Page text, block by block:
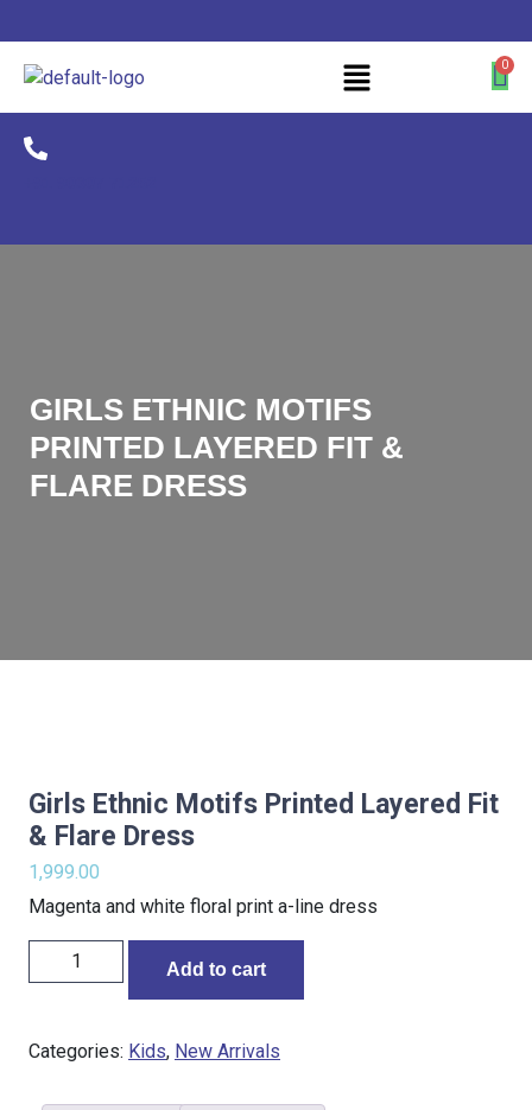
GIRLS ETHNIC MOTIFS
PRINTED LAYERED FIT &
FLARE DRESS
Girls Ethnic Motifs Printed Layered Fit
& Flare Dress
1,999.00
Magenta and white floral print a-line dress
Add to cart
Categories: Kids, New Arrivals